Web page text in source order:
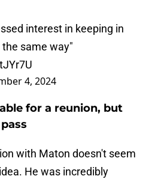
interest in keeping in
same way"
4, 2024
for a reunion, but
with Maton doesn't seem
He was incredibly